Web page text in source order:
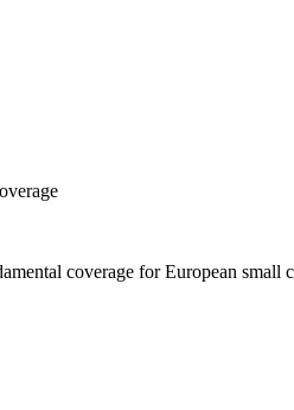
coverage for European